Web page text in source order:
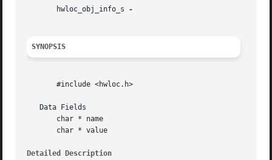
       hwloc_obj_info_s
SYNOPSIS
       #include <hwloc.h>
   Data Fields
       char * name
       char * value
Detailed Description